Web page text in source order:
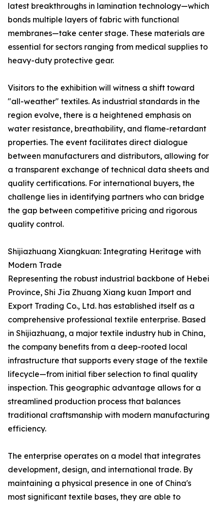
latest breakthroughs in lamination technology—which
bonds multiple layers of fabric with functional
membranes—take center stage. These materials are
essential for sectors ranging from medical supplies to
heavy-duty protective gear.
Visitors to the exhibition will witness a shift toward
"all-weather" textiles. As industrial standards in the
region evolve, there is a heightened emphasis on
water resistance, breathability, and flame-retardant
properties. The event facilitates direct dialogue
between manufacturers and distributors, allowing for
a transparent exchange of technical data sheets and
quality certifications. For international buyers, the
challenge lies in identifying partners who can bridge
the gap between competitive pricing and rigorous
quality control.
Shijiazhuang Xiangkuan: Integrating Heritage with
Modern Trade
Representing the robust industrial backbone of Hebei
Province, Shi Jia Zhuang Xiang kuan Import and
Export Trading Co., Ltd. has established itself as a
comprehensive professional textile enterprise. Based
in Shijiazhuang, a major textile industry hub in China,
the company benefits from a deep-rooted local
infrastructure that supports every stage of the textile
lifecycle—from initial fiber selection to final quality
inspection. This geographic advantage allows for a
streamlined production process that balances
traditional craftsmanship with modern manufacturing
efficiency.
The enterprise operates on a model that integrates
development, design, and international trade. By
maintaining a physical presence in one of China's
most significant textile bases, they are able to